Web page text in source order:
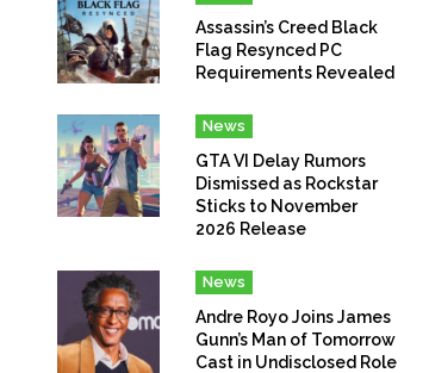
Assassin’s Creed Black
Flag Resynced PC
Requirements Revealed
News
GTA VI Delay Rumors
Dismissed as Rockstar
Sticks to November
2026 Release
News
Andre Royo Joins James
Gunn’s Man of Tomorrow
Cast in Undisclosed Role